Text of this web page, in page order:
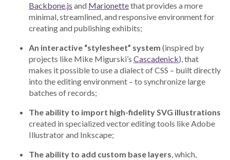
Backbone.js and Marionettethat provides a more
minimal, streamlined, and responsive environment for
creating and publishing exhibits;
An interactive “stylesheet” system (inspired by
projects like Mike Migurski’s Cascadenick), that
makes it possible to use a dialect of CSS – built directly
into the editing environment – to synchronize large
batches of records;
The ability to import high-fidelity SVG illustrations
created in specialized vector editing tools like Adobe
Illustrator and Inkscape;
The ability to add custom base layers, which,